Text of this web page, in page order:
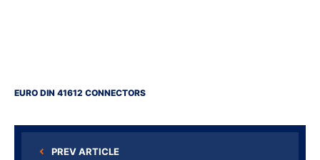
EURO DIN 41612 CONNECTORS
PREV ARTICLE